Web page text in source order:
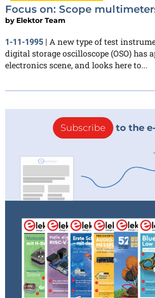
Focus on: Scope
by Elektor Team
1-11-1995 | A new type of test
digital storage oscilloscope (OSO) has
electronics scene, and looks here to...
Subscribe to the